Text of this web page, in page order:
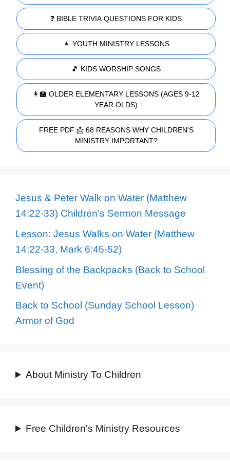
❓ BIBLE TRIVIA QUESTIONS FOR KIDS
👧 YOUTH MINISTRY LESSONS
🎵 KIDS WORSHIP SONGS
👩‍🏫 OLDER ELEMENTARY LESSONS (AGES 9-12
YEAR OLDS)
FREE PDF 📩 68 REASONS WHY CHILDREN'S
MINISTRY IMPORTANT?
Jesus & Peter Walk on Water (Matthew
14:22-33) Children’s Sermon Message
Lesson: Jesus Walks on Water (Matthew
14:22-33, Mark 6:45-52)
Blessing of the Backpacks (Back to School
Event)
Back to School (Sunday School Lesson)
Armor of God
About Ministry To Children
Free Children's Ministry Resources